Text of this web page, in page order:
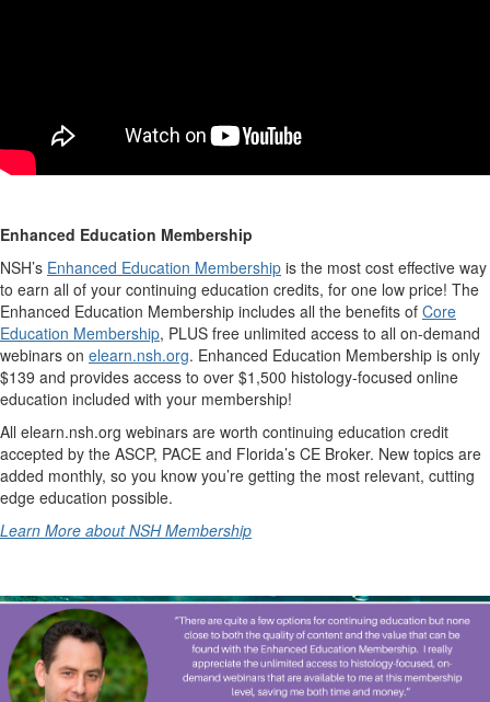
Enhanced Education Membership
NSH’s Enhanced Education Membership is the most cost effective way
to earn all of your continuing education credits, for one low price! The
Enhanced Education Membership includes all the benefits of Core
Education Membership, PLUS free unlimited access to all on-demand
webinars on elearn.nsh.org. Enhanced Education Membership is only
$139 and provides access to over $1,500 histology-focused online
education included with your membership!
All elearn.nsh.org webinars are worth continuing education credit
accepted by the ASCP, PACE and Florida’s CE Broker. New topics are
added monthly, so you know you’re getting the most relevant, cutting
edge education possible.
Learn More about NSH Membership